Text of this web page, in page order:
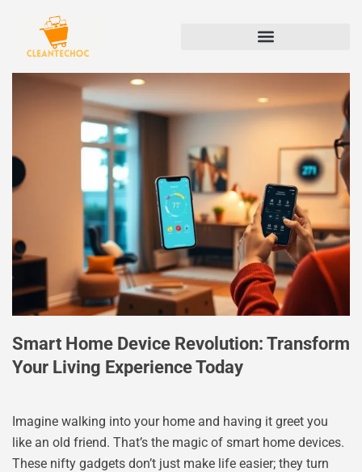
Smart Home Device Revolution: Transform
Your Living Experience Today
Imagine walking into your home and having it greet you
like an old friend. That’s the magic of smart home devices.
These nifty gadgets don’t just make life easier; they turn